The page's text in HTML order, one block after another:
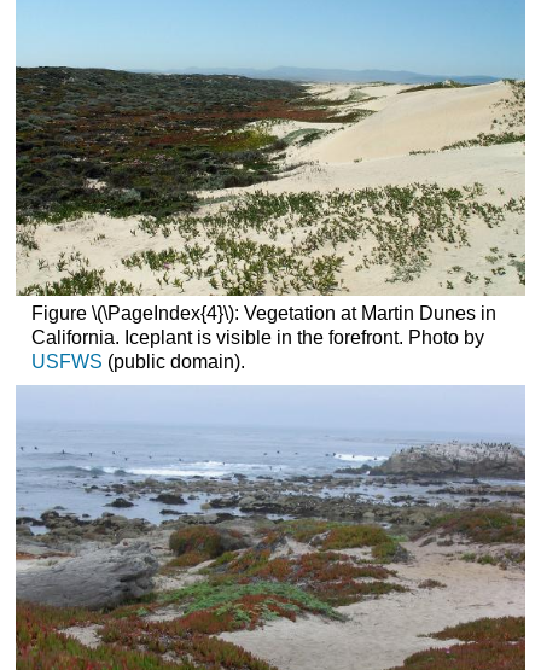
Figure \(\PageIndex{4}\): Vegetation at Martin Dunes in
California. Iceplant is visible in the forefront. Photo by
USFWS (public domain).